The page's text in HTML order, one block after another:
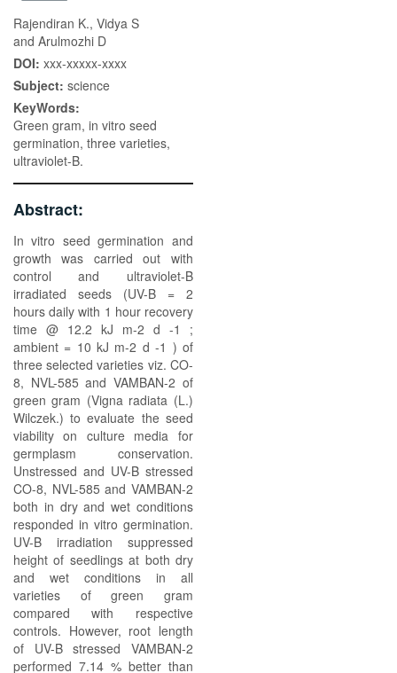
Rajendiran K., Vidya S
and Arulmozhi D
DOI: xxx-xxxxx-xxxx
Subject: science
KeyWords:
Green gram, in vitro seed
germination, three varieties,
ultraviolet-B.
Abstract:
In vitro seed germination and
growth was carried out with
control and ultraviolet-B
irradiated seeds (UV-B = 2
hours daily with 1 hour recovery
time @ 12.2 kJ m-2 d -1 ;
ambient = 10 kJ m-2 d -1 ) of
three selected varieties viz. CO-
8, NVL-585 and VAMBAN-2 of
green gram (Vigna radiata (L.)
Wilczek.) to evaluate the seed
viability on culture media for
germplasm conservation.
Unstressed and UV-B stressed
CO-8, NVL-585 and VAMBAN-2
both in dry and wet conditions
responded in vitro germination.
UV-B irradiation suppressed
height of seedlings at both dry
and wet conditions in all
varieties of green gram
compared with respective
controls. However, root length
of UV-B stressed VAMBAN-2
performed 7.14 % better than